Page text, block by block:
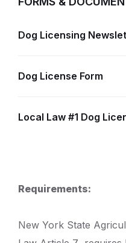
Dog Licensing
Dog License Form
Local Law #1 Dog
Requirements:
New York State